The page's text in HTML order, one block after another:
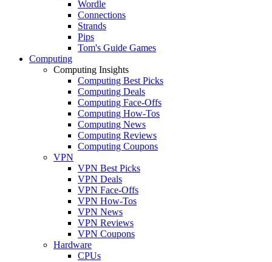
Wordle
Connections
Strands
Pips
Tom's Guide Games
Computing
Computing Insights
Computing Best Picks
Computing Deals
Computing Face-Offs
Computing How-Tos
Computing News
Computing Reviews
Computing Coupons
VPN
VPN Best Picks
VPN Deals
VPN Face-Offs
VPN How-Tos
VPN News
VPN Reviews
VPN Coupons
Hardware
CPUs